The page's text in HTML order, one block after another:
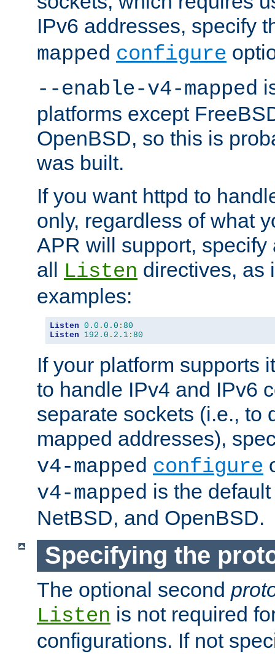
IPv6 addresses, specify
mapped configure
--enable-v4-mapped
platforms except
OpenBSD, so this is
was built.
If you want httpd to
only, regardless of what
APR will support, specify
all
Listen directives, as
examples:
Listen 0.0 . 0.0 : 80
Listen
192.0 . 2.1 : 80
If your platform supports
to handle IPv4 and IPv6
separate sockets (i.e., to
mapped addresses),
v4-mapped configure
v4-mapped is the
NetBSD, and OpenBSD.
Specifying the
The optional second
Listen is not required
configurations. If not